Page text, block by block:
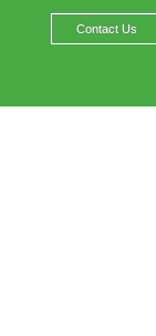
Contact Us